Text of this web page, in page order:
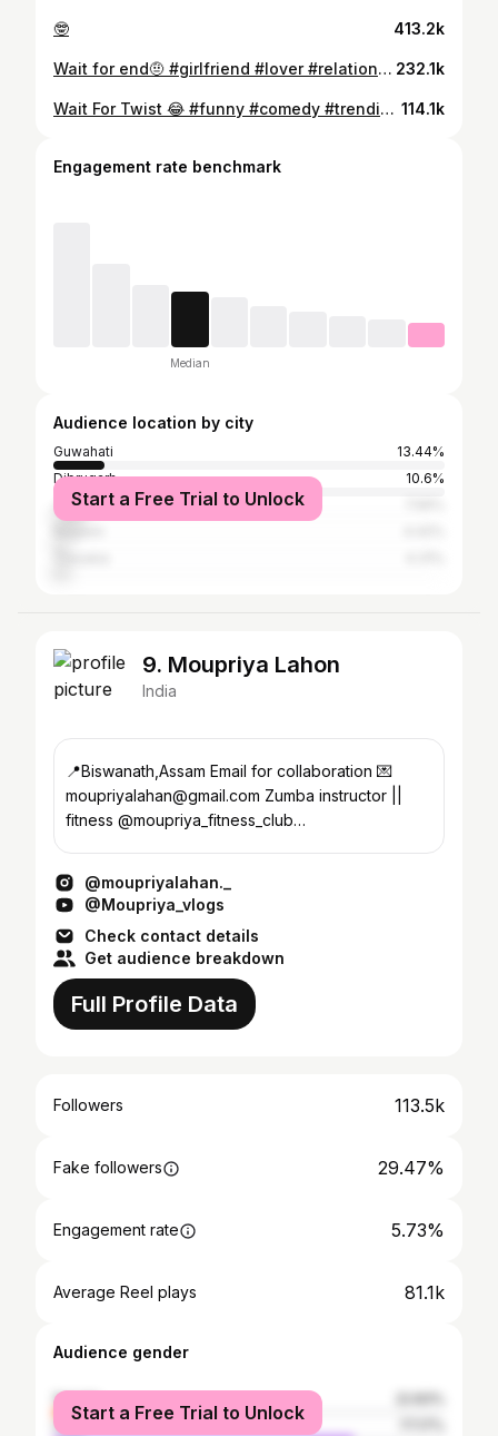
🤓 413.2k
Wait for end🤨 #girlfriend #lover #relationship #explore #explorepage #exploremoreً #trending #goodinsta #feedinsta #follow #likeforlike #fyp #share #exgirlfriend #dearex #busines 232.1k
Wait For Twist 😂 #funny #comedy #trendingreels #viralreels #funnyvideos #reelsinstagram #explorepage #trend #trending #viralvideos #reelsvideo #girls #viral #reels #fun #memes #fyp #assamese 114.1k
Engagement rate benchmark
Median
Audience location by city
Guwahati
13.44%
Dibrugarh
10.6%
Jorhat
Start a Free Trial to Unlock
9. Moupriya Lahon
India
📍Biswanath,Assam Email for collaboration 💌
moupriyalahan@gmail.com Zumba instructor ||
fitness @moupriya_fitness_club
@moupriyalahan._
@Moupriya_vlogs
Check contact details
Get audience breakdown
Full Profile Data
Followers 113.5k
Fake followers 29.47%
Engagement rate 5.73%
Average Reel plays 81.1k
Audience gender
female
male
Start a Free Trial to Unlock